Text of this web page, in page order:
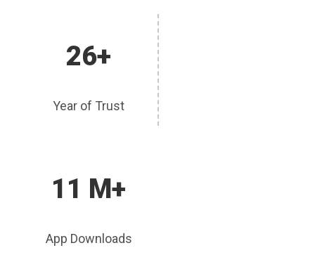
26+
Year of Trust
11 M+
App Downloads